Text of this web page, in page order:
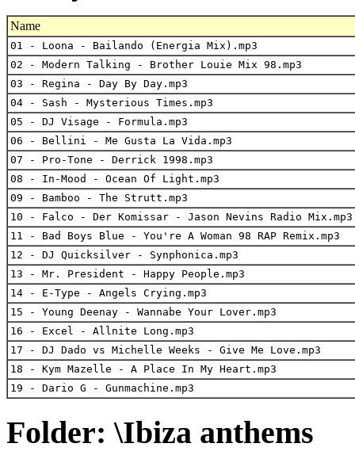
Name
01 - Loona - Bailando (Energia Mix).mp3
02 - Modern Talking - Brother Louie Mix 98.mp3
03 - Regina - Day By Day.mp3
04 - Sash - Mysterious Times.mp3
05 - DJ Visage - Formula.mp3
06 - Bellini - Me Gusta La Vida.mp3
07 - Pro-Tone - Derrick 1998.mp3
08 - In-Mood - Ocean Of Light.mp3
09 - Bamboo - The Strutt.mp3
10 - Falco - Der Komissar - Jason Nevins Radio Mix.mp3
11 - Bad Boys Blue - You're A Woman 98 RAP Remix.mp3
12 - DJ Quicksilver - Synphonica.mp3
13 - Mr. President - Happy People.mp3
14 - E-Type - Angels Crying.mp3
15 - Young Deenay - Wannabe Your Lover.mp3
16 - Excel - Allnite Long.mp3
17 - DJ Dado vs Michelle Weeks - Give Me Love.mp3
18 - Kym Mazelle - A Place In My Heart.mp3
19 - Dario G - Gunmachine.mp3
Folder: \Ibiza anthems